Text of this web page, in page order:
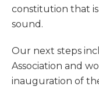
constitution that
sound.
Our next steps
Association and
inauguration of